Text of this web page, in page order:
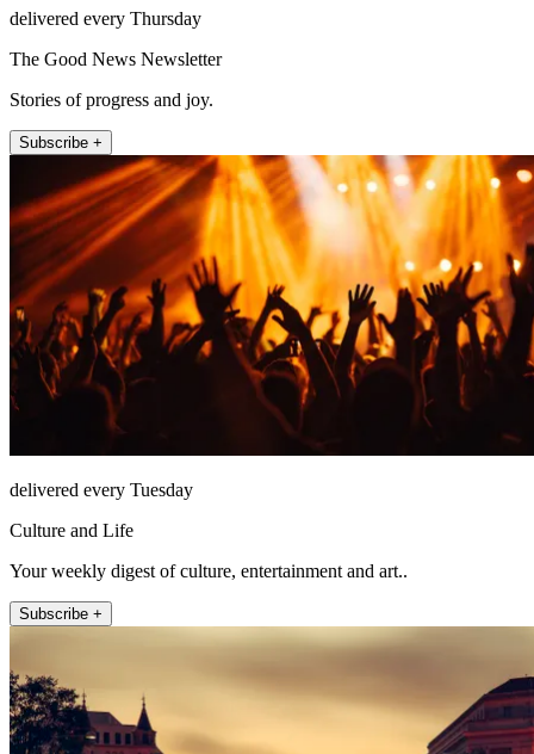
delivered every Thursday
The Good News Newsletter
Stories of progress and joy.
Subscribe +
delivered every Tuesday
Culture and Life
Your weekly digest of culture, entertainment and art..
Subscribe +